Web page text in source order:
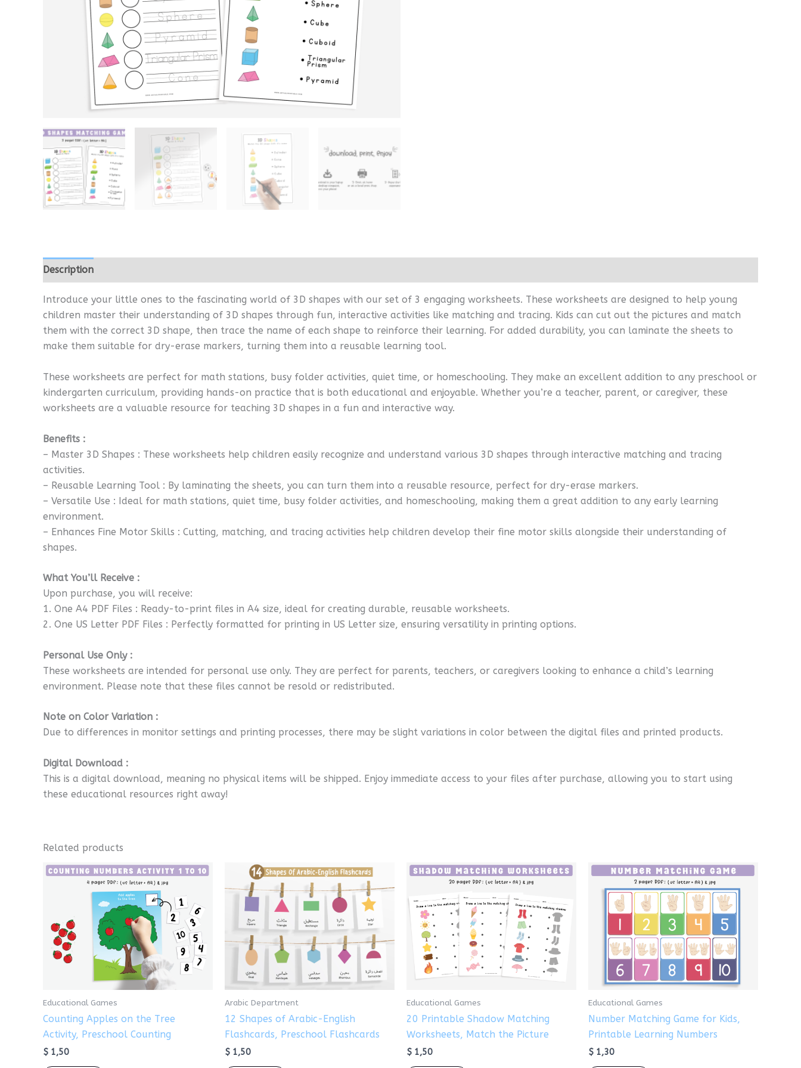
Description
Introduce your little ones to the fascinating world of 3D shapes with our set of 3 engaging worksheets. These worksheets are designed to help young
children master their understanding of 3D shapes through fun, interactive activities like matching and tracing. Kids can cut out the pictures and match
them with the correct 3D shape, then trace the name of each shape to reinforce their learning. For added durability, you can laminate the sheets to
make them suitable for dry-erase markers, turning them into a reusable learning tool.
These worksheets are perfect for math stations, busy folder activities, quiet time, or homeschooling. They make an excellent addition to any preschool or
kindergarten curriculum, providing hands-on practice that is both educational and enjoyable. Whether you’re a teacher, parent, or caregiver, these
worksheets are a valuable resource for teaching 3D shapes in a fun and interactive way.
Benefits :
– Master 3D Shapes : These worksheets help children easily recognize and understand various 3D shapes through interactive matching and tracing
activities.
– Reusable Learning Tool : By laminating the sheets, you can turn them into a reusable resource, perfect for dry-erase markers.
– Versatile Use : Ideal for math stations, quiet time, busy folder activities, and homeschooling, making them a great addition to any early learning
environment.
– Enhances Fine Motor Skills : Cutting, matching, and tracing activities help children develop their fine motor skills alongside their understanding of
shapes.
What You’ll Receive :
Upon purchase, you will receive:
1. One A4 PDF Files : Ready-to-print files in A4 size, ideal for creating durable, reusable worksheets.
2. One US Letter PDF Files : Perfectly formatted for printing in US Letter size, ensuring versatility in printing options.
Personal Use Only :
These worksheets are intended for personal use only. They are perfect for parents, teachers, or caregivers looking to enhance a child’s learning
environment. Please note that these files cannot be resold or redistributed.
Note on Color Variation :
Due to differences in monitor settings and printing processes, there may be slight variations in color between the digital files and printed products.
Digital Download :
This is a digital download, meaning no physical items will be shipped. Enjoy immediate access to your files after purchase, allowing you to start using
these educational resources right away!
Related products
Educational Games
Counting Apples on the Tree
Activity, Preschool Counting
$ 1,50
Arabic Department
12 Shapes of Arabic-English
Flashcards, Preschool Flashcards
$ 1,50
Educational Games
20 Printable Shadow Matching
Worksheets, Match the Picture
$ 1,50
Educational Games
Number Matching Game for Kids,
Printable Learning Numbers
$ 1,30